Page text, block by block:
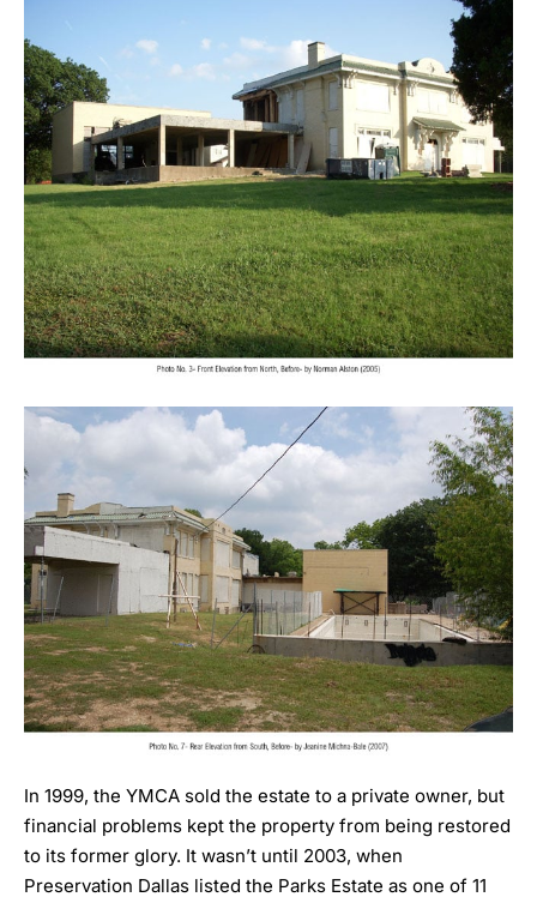
In 1999, the YMCA sold the estate to a private owner, but
financial problems kept the property from being restored
to its former glory. It wasn’t until 2003, when
Preservation Dallas listed the Parks Estate as one of 11